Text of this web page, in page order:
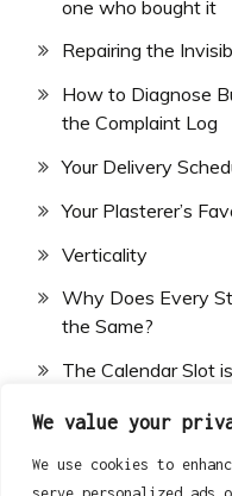
We value your
We use cookies to
one who bought it
Repairing the
How to Diagnose
the Complaint Log
Your Delivery
Your Plasterer’s
Verticality
Why Does Every
the Same?
The Calendar Slot